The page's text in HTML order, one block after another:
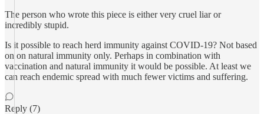
The person who wrote this piece is either very cruel liar or
incredibly stupid.
Is it possible to reach herd immunity against COVID-19? Not based
on on natural immunity only. Perhaps in combination with
vaccination and natural immunity it would be possible. At least we
can reach endemic spread with much fewer victims and suffering.
Reply (7)